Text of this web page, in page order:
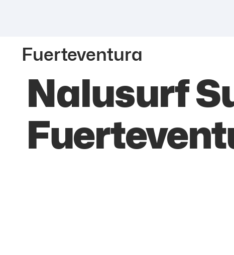
Fuerteventura
Nalusurf